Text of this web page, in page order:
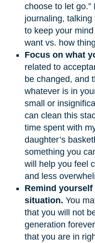
choose to let
journaling,
to keep your
want vs. how
Focus on what
related to
be changed, and
whatever is in
small or
can clean this
time spent with
daughter’s
something you
will help you feel
and less
Remind
situation. You
that you will not
generation
that you are in